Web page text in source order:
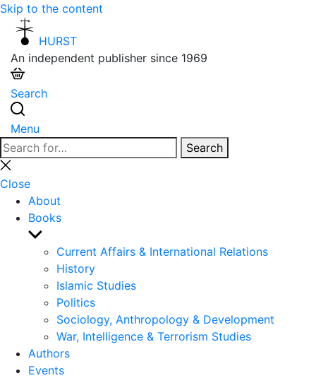
Skip to the content
HURST
An independent publisher since 1969
Search
Menu
Search
for:
Search
Close
search
Close
About
Books
Show
sub
menu
Current Affairs & International Relations
History
Islamic Studies
Politics
Sociology, Anthropology & Development
War, Intelligence & Terrorism Studies
Authors
Events